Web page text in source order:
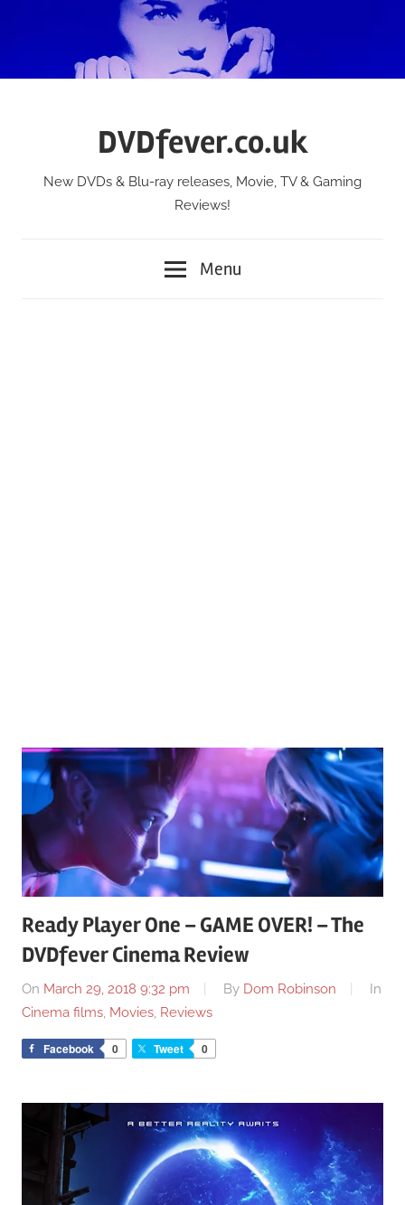
DVDfever.co.uk
New DVDs & Blu-ray releases, Movie, TV & Gaming
Reviews!
Menu
Ready Player One – GAME OVER! – The
DVDfever Cinema Review
On March 29, 2018 9:32 pm By Dom Robinson
In
Cinema films, Movies, Reviews
Facebook 0 Tweet 0